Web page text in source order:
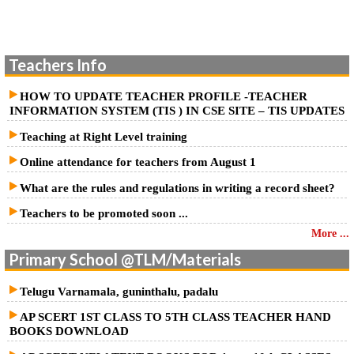
conduct of the meeting- Issued –Reg.
Teachers Info
HOW TO UPDATE TEACHER PROFILE -TEACHER
INFORMATION SYSTEM (TIS ) IN CSE SITE – TIS UPDATES
Teaching at Right Level training
Online attendance for teachers from August 1
What are the rules and regulations in writing a record sheet?
Teachers to be promoted soon ...
More ...
Primary School @TLM/Materials
Telugu Varnamala, guninthalu, padalu
AP SCERT 1ST CLASS TO 5TH CLASS TEACHER HAND
BOOKS DOWNLOAD